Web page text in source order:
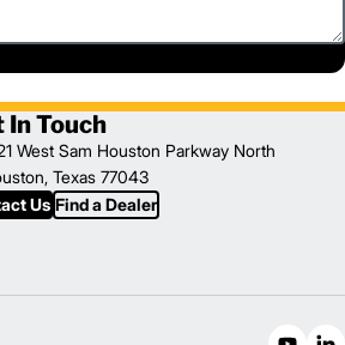
In Touch
West Sam Houston Parkway North
Texas 77043
Us Find a Dealer